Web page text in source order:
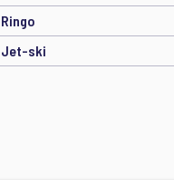
Ringo
Jet-ski